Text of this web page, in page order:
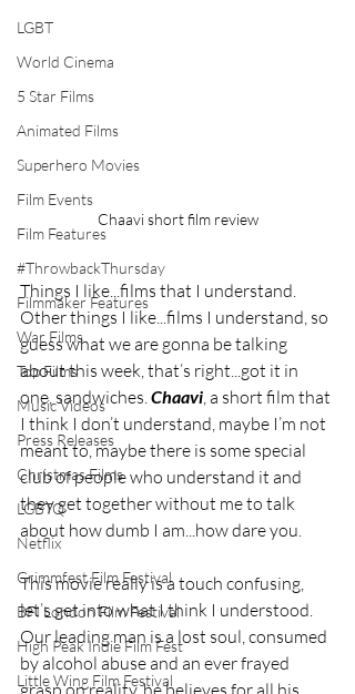
LGBT
World Cinema
5 Star Films
Animated Films
Superhero Movies
Film Events
Film Features
#ThrowbackThursday
Filmmaker Features
War Films
Top Films
Music Videos
Press Releases
Christmas Films
LGBTQ
Netflix
Grimmfest Film Festival
BFI London Film Festival
High Peak Indie Film Fest
Little Wing Film Festival
Chaavi short film review
Things I like...films that I understand.
Other things I like...films I understand, so
guess what we are gonna be talking
about this week, that’s right...got it in
one, sandwiches. Chaavi , a short film that
I think I don’t understand, maybe I’m not
meant to, maybe there is some special
club of people who understand it and
they get together without me to talk
about how dumb I am...how dare you.
This movie really is a touch confusing,
let’s get into what I think I understood.
Our leading man is a lost soul, consumed
by alcohol abuse and an ever frayed
grasp on reality, he believes for all his